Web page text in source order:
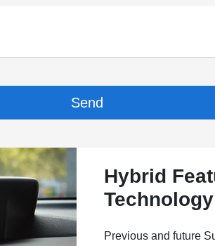
Hybrid
Technology
Previous and future